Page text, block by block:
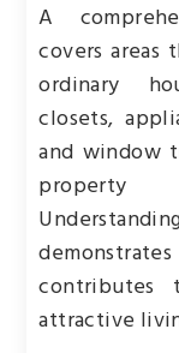
A
covers areas
ordinary
closets,
and window
property
contributes
attractive